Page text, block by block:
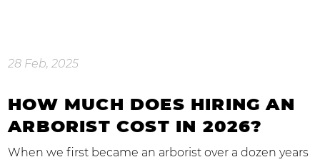
28 Feb, 2025
HOW MUCH DOES HIRING AN
ARBORIST COST IN 2026?
When we first became an arborist over a dozen years